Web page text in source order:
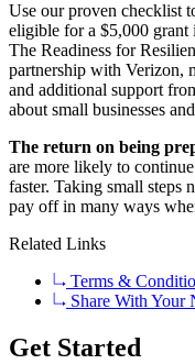
Use our proven checklist
eligible for a $5,000 grant
The Readiness for
partnership with Verizon,
and additional support
about small businesses
The return on being
are more likely to
faster. Taking small steps
pay off in many ways
Related Links
Terms &
Share With Your
Get Started